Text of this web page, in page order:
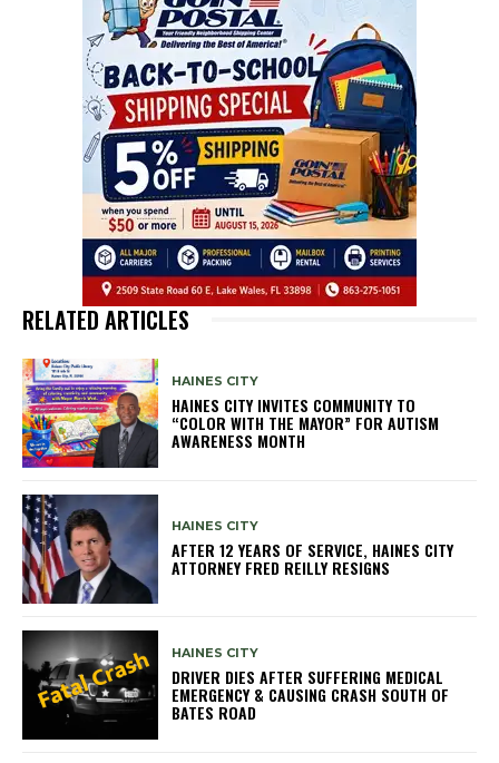
RELATED ARTICLES
HAINES CITY
HAINES CITY INVITES COMMUNITY TO
“COLOR WITH THE MAYOR” FOR AUTISM
AWARENESS MONTH
HAINES CITY
AFTER 12 YEARS OF SERVICE, HAINES CITY
ATTORNEY FRED REILLY RESIGNS
HAINES CITY
DRIVER DIES AFTER SUFFERING MEDICAL
EMERGENCY & CAUSING CRASH SOUTH OF
BATES ROAD